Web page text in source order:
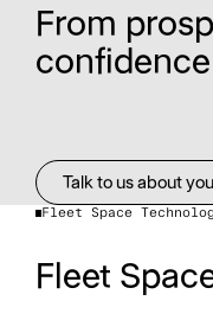
From
Talk to us about
Fleet Space
Fleet